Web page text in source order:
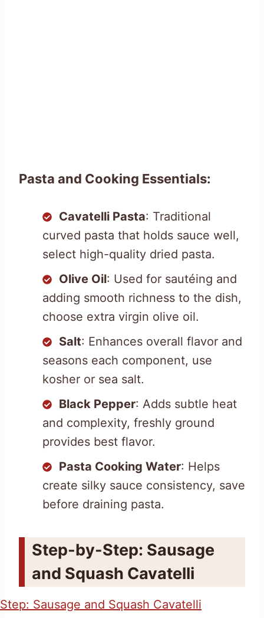
Pasta and Cooking Essentials:
Cavatelli Pasta: Traditional
curved pasta that holds sauce well,
select high-quality dried pasta.
Olive Oil: Used for sautéing and
adding smooth richness to the dish,
choose extra virgin olive oil.
Salt: Enhances overall flavor and
seasons each component, use
kosher or sea salt.
Black Pepper: Adds subtle heat
and complexity, freshly ground
provides best flavor.
Pasta Cooking Water: Helps
create silky sauce consistency, save
before draining pasta.
Step-by-Step: Sausage
and Squash Cavatelli